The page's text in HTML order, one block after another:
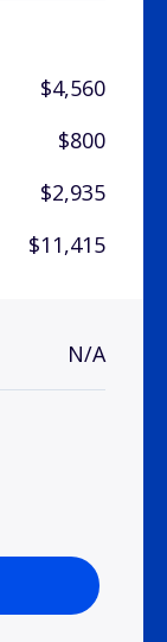
$4,560
$800
$2,935
$11,415
N/A